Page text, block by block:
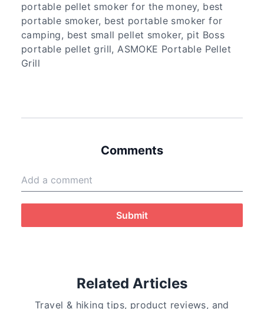
portable pellet smoker for the money, best
portable smoker, best portable smoker for
camping, best small pellet smoker, pit Boss
portable pellet grill, ASMOKE Portable Pellet
Grill
Comments
Submit
Related Articles
Travel & hiking tips, product reviews, and